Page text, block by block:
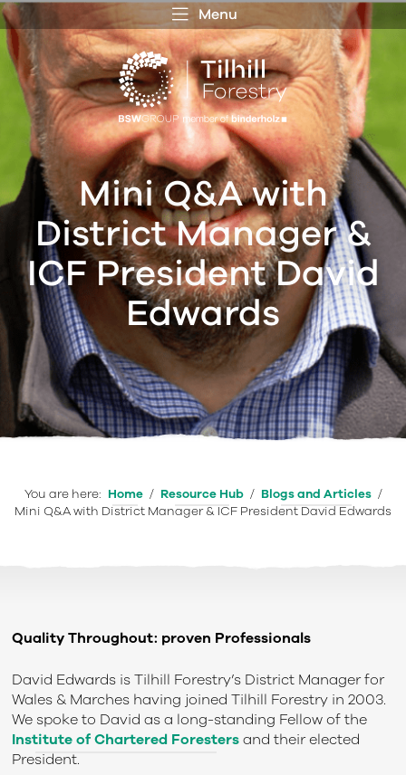
Menu
Mini Q&A with
District Manager &
ICF President David
Edwards
You are here: Home / Resource Hub / Blogs and Articles /
Mini Q&A with District Manager & ICF President David Edwards
Quality Throughout: proven Professionals
David Edwards is Tilhill Forestry’s District Manager for
Wales & Marches having joined Tilhill Forestry in 2003.
We spoke to David as a long-standing Fellow of the
Institute of Chartered Forestersand their elected
President.